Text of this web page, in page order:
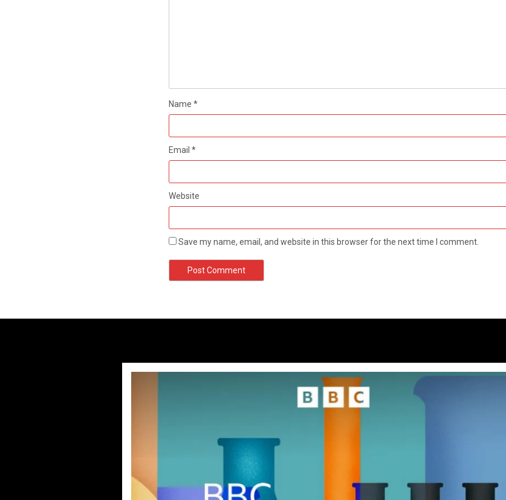
Name *
Email *
Website
Save my name, email, and website in this browser for the next time I comment.